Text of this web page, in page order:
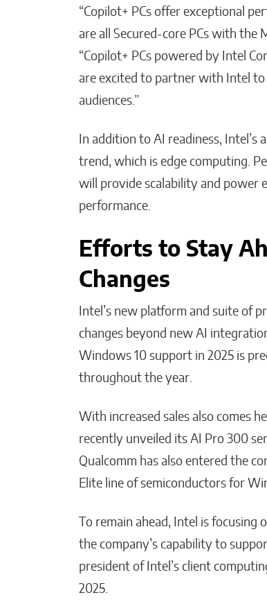
“Copilot+ PCs offer exceptional
are all Secured-core PCs with the
“Copilot+ PCs powered by Intel
are excited to partner with Intel to
audiences.”
In addition to AI readiness,
trend, which is edge computing.
will provide scalability and power
performance.
Efforts to Stay
Changes
Intel’s new platform and suite of
changes beyond new AI
Windows 10 support in 2025 is
throughout the year.
With increased sales also comes
recently unveiled its AI Pro 300
Qualcomm has also entered the
Elite line of semiconductors for
To remain ahead, Intel is
the company’s capability to
president of Intel’s client
2025.